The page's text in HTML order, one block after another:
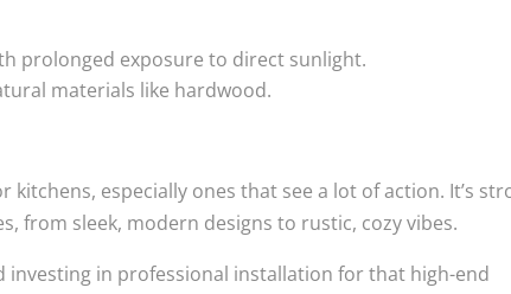
prolonged exposure to direct sunlight.
materials like hardwood.
kitchens, especially ones that see a lot of action. It’s
from sleek, modern designs to rustic, cozy vibes.
investing in professional installation for that high-end